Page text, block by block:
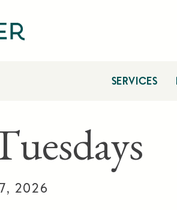
SERVICES
2026